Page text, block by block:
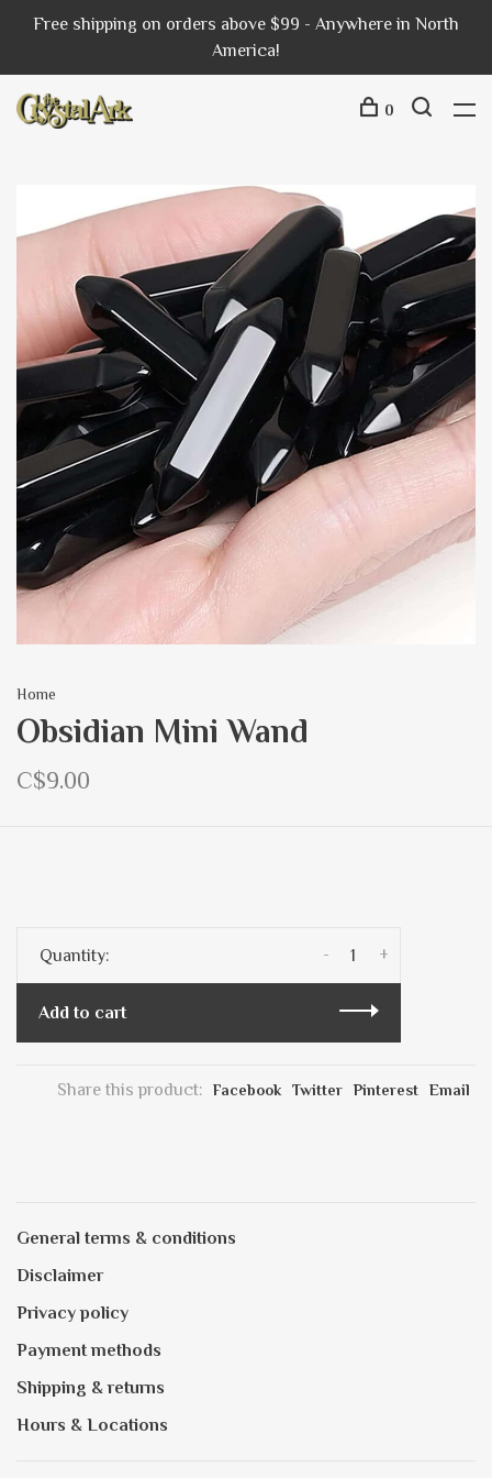
Free shipping on orders above $99 - Anywhere in North
America!
0
Home
Obsidian Mini Wand
C$9.00
Quantity: +
-
Add to cart
Share this product: Facebook Twitter Pinterest Email
General terms & conditions
Disclaimer
Privacy policy
Payment methods
Shipping & returns
Hours & Locations